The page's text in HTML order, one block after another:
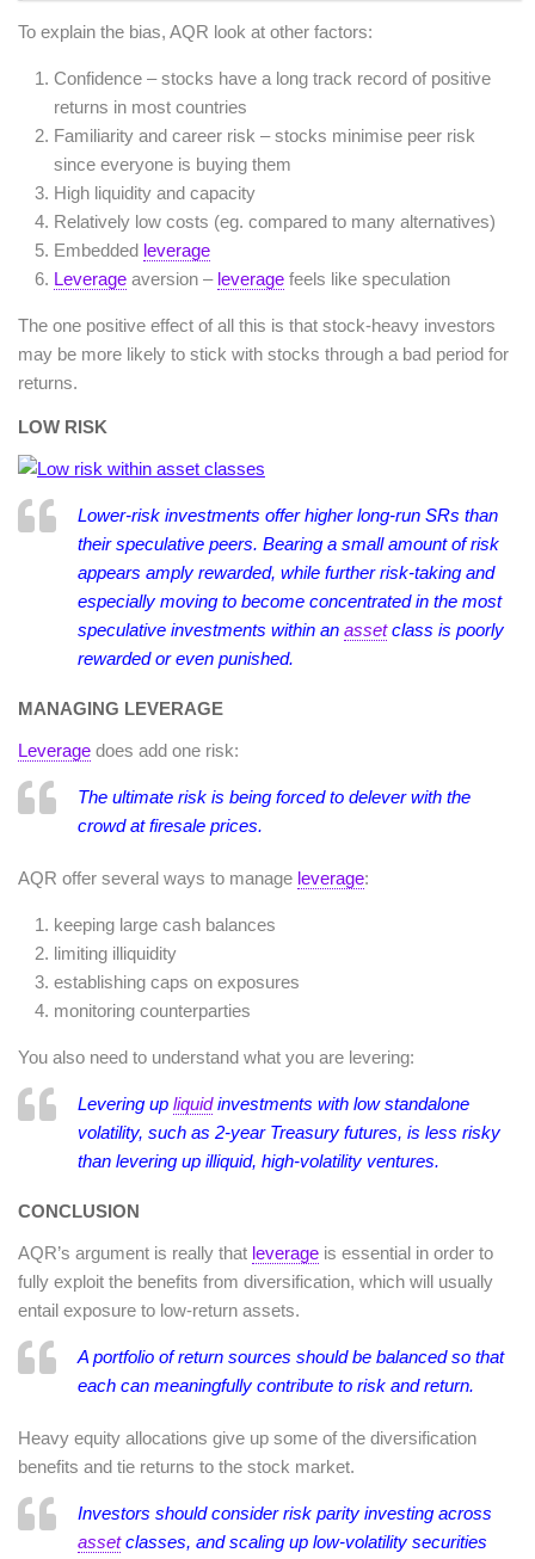
To explain the bias, AQR look at other factors:
Confidence – stocks have a long track record of positive
returns in most countries
Familiarity and career risk – stocks minimise peer risk
since everyone is buying them
High liquidity and capacity
Relatively low costs (eg. compared to many alternatives)
Embedded leverage
Leverage aversion – leverage feels like speculation
The one positive effect of all this is that stock-heavy investors
may be more likely to stick with stocks through a bad period for
returns.
LOW RISK
Lower-risk investments offer higher long-run SRs than
their speculative peers. Bearing a small amount of risk
appears amply rewarded, while further risk-taking and
especially moving to become concentrated in the most
speculative investments within an assetclass is poorly
rewarded or even punished.
MANAGING LEVERAGE
Leverage does add one risk:
The ultimate risk is being forced to delever with the
crowd at firesale prices.
AQR offer several ways to manage leverage:
keeping large cash balances
limiting illiquidity
establishing caps on exposures
monitoring counterparties
You also need to understand what you are levering:
Levering up liquidinvestments with low standalone
volatility, such as 2-year Treasury futures, is less risky
than levering up illiquid, high-volatility ventures.
CONCLUSION
AQR’s argument is really that leverage is essential in order to
fully exploit the benefits from diversification, which will usually
entail exposure to low-return assets.
A portfolio of return sources should be balanced so that
each can meaningfully contribute to risk and return.
Heavy equity allocations give up some of the diversification
benefits and tie returns to the stock market.
Investors should consider risk parity investing across
assetclasses, and scaling up low-volatility securities